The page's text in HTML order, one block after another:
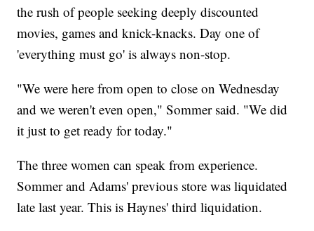
the rush of people seeking deeply discounted
movies, games and knick-knacks. Day one of
'everything must go' is always non-stop.
"We were here from open to close on Wednesday
and we weren't even open," Sommer said. "We did
it just to get ready for today."
The three women can speak from experience.
Sommer and Adams' previous store was liquidated
late last year. This is Haynes' third liquidation.